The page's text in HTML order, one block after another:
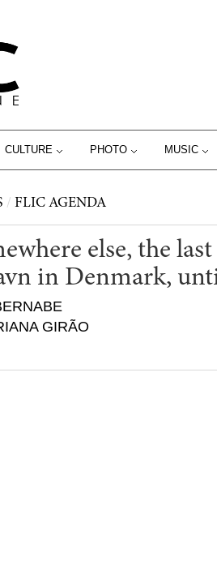
CULTURE PHOTO MUSIC
/ FLIC AGENDA
else, the
in Denmark,
GIRÃO